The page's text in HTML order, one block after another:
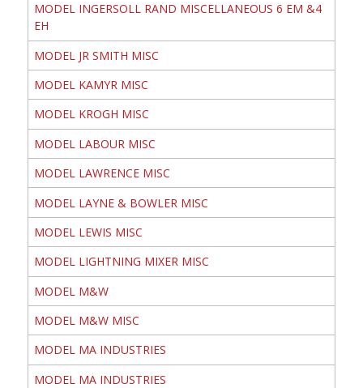
MODEL INGERSOLL RAND MISCELLANEOUS 6 EM &4
EH
MODEL JR SMITH MISC
MODEL KAMYR MISC
MODEL KROGH MISC
MODEL LABOUR MISC
MODEL LAWRENCE MISC
MODEL LAYNE & BOWLER MISC
MODEL LEWIS MISC
MODEL LIGHTNING MIXER MISC
MODEL M&W
MODEL M&W MISC
MODEL MA INDUSTRIES
MODEL MA INDUSTRIES